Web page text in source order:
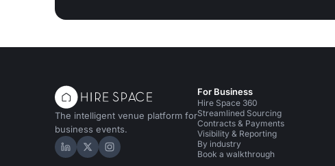
The intelligent venue platform for
business events.
Hire Space on LinkedIn
Hire Space on X
Hire Space on Instagram
For Business
Hire Space 360
Streamlined Sourcing
Contracts & Payments
Visibility & Reporting
By industry
Book a walkthrough